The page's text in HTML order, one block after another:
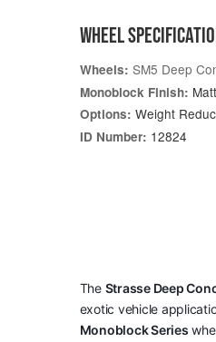
WHEEL
Wheels: SM5 Deep
Monoblock Finish:
Options: Weight
ID Number: 12824
The Strasse Deep
exotic vehicle
Monoblock Series